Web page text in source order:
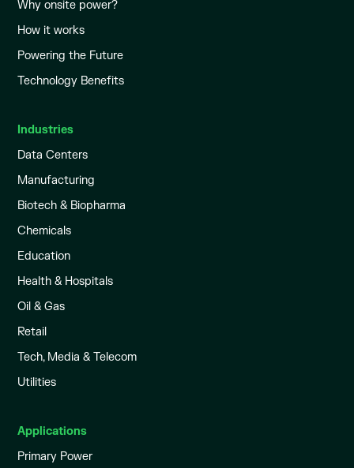
Why onsite power?
How it works
Powering the Future
Technology Benefits
Industries
Data Centers
Manufacturing
Biotech & Biopharma
Chemicals
Education
Health & Hospitals
Oil & Gas
Retail
Tech, Media & Telecom
Utilities
Applications
Primary Power